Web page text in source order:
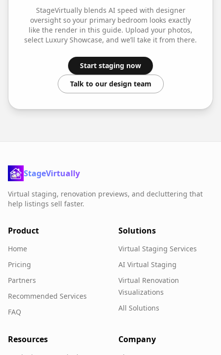
StageVirtually blends AI speed with designer
oversight so your primary bedroom looks exactly
like the render in this guide. Upload your photos,
select Luxury Showcase, and we’ll take it from there.
Start staging now
Talk to our design team
StageVirtually
Virtual staging, renovation previews, and decluttering that
help listings sell faster.
Product
Home
Pricing
Partners
Recommended Services
FAQ
Solutions
Virtual Staging Services
AI Virtual Staging
Virtual Renovation
Visualizations
All Solutions
Resources Company